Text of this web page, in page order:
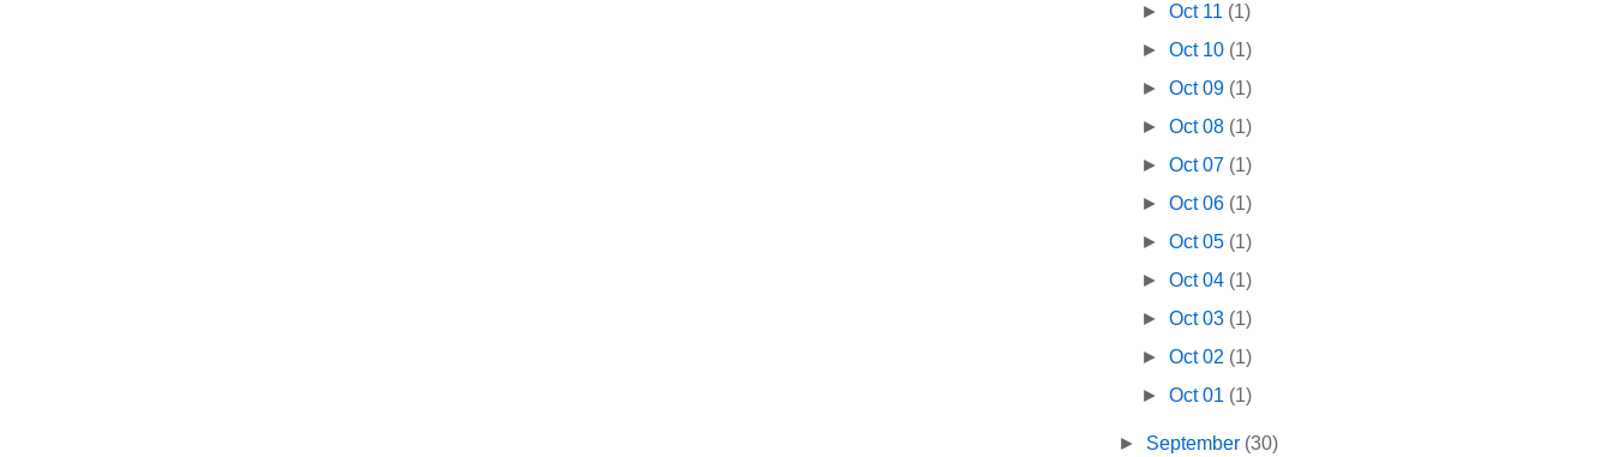
►Oct 11 (1)
►Oct 10 (1)
►Oct 09 (1)
►Oct 08 (1)
►Oct 07 (1)
►Oct 06 (1)
►Oct 05 (1)
►Oct 04 (1)
►Oct 03 (1)
►Oct 02 (1)
►Oct 01 (1)
► September (30)